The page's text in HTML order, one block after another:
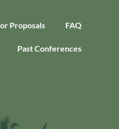
Proposals FAQ
Past Conferences